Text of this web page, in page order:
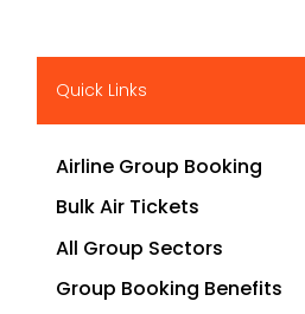
Quick Links
Airline Group Booking
Bulk Air Tickets
All Group Sectors
Group Booking Benefits